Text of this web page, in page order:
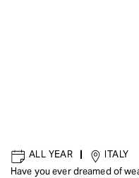
ALL YEAR |
ITALY
Have you ever dreamed of